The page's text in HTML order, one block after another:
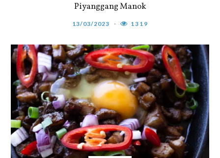
Piyanggang Manok
13/03/2023 1319